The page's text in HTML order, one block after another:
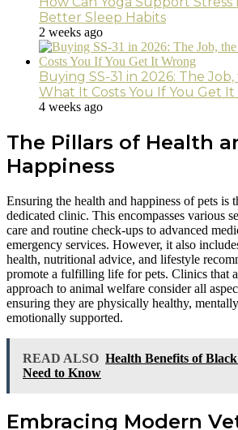
Better Sleep Habits
2 weeks ago
Buying SS-31 in 2026: The
What It Costs You If You Get
4 weeks ago
The Pillars of Health
Happiness
Ensuring the health and happiness of pets is
dedicated clinic. This encompasses various
care and routine check-ups to advanced
emergency services. However, it also
health, nutritional advice, and lifestyle
promote a fulfilling life for pets. Clinics that
approach to animal welfare consider all
ensuring they are physically healthy,
emotionally supported.
READ ALSO Health Benefits of
Need to Know
Embracing Modern